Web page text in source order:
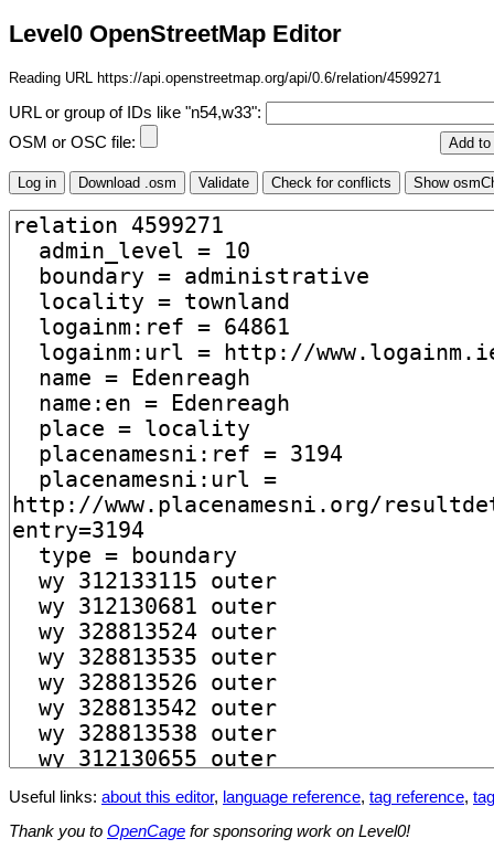
Level0 OpenStreetMap Editor
Reading URL https://api.openstreetmap.org/api/0.6/relation/4599271
URL or group of IDs like "n54,w33":
OSM or OSC file:
Useful links: about this editor, language reference, tag reference,
Thank you to OpenCage for sponsoring work on Level0!